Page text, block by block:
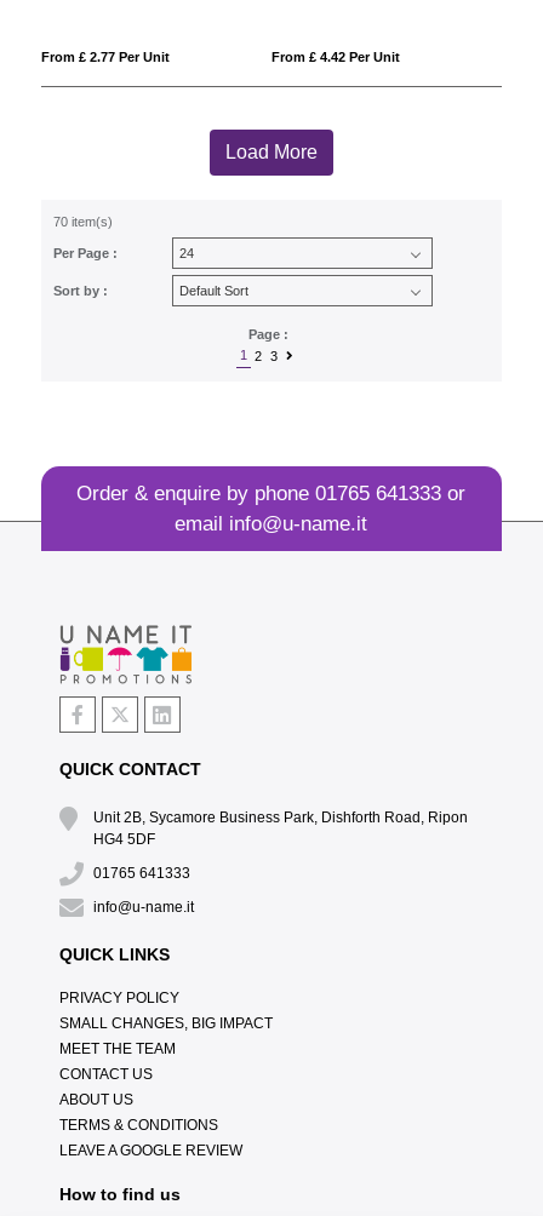
From £ 2.77 Per Unit From £ 4.42 Per Unit
Load More
70 item(s)
Per Page :
Sort by :
Page :
1
2 3
Order & enquire by phone01765 641333 or
email info@u-name.it
QUICK CONTACT
Unit 2B, Sycamore Business Park, Dishforth Road, Ripon
HG4 5DF
01765 641333
info@u-name.it
QUICK LINKS
PRIVACY POLICY
SMALL CHANGES, BIG IMPACT
MEET THE TEAM
CONTACT US
ABOUT US
TERMS & CONDITIONS
LEAVE A GOOGLE REVIEW
How to find us